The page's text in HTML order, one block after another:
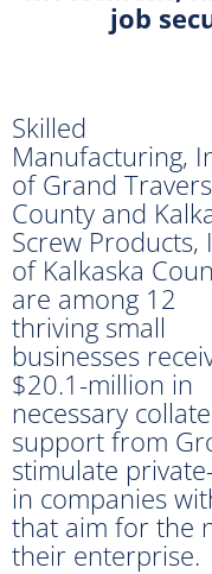
job
Skilled
Manufacturing,
of Grand
County and
Screw Products,
of Kalkaska
are among 12
thriving small
businesses
$20.1-million in
necessary
support from
stimulate
in companies
that aim for the
their enterprise.